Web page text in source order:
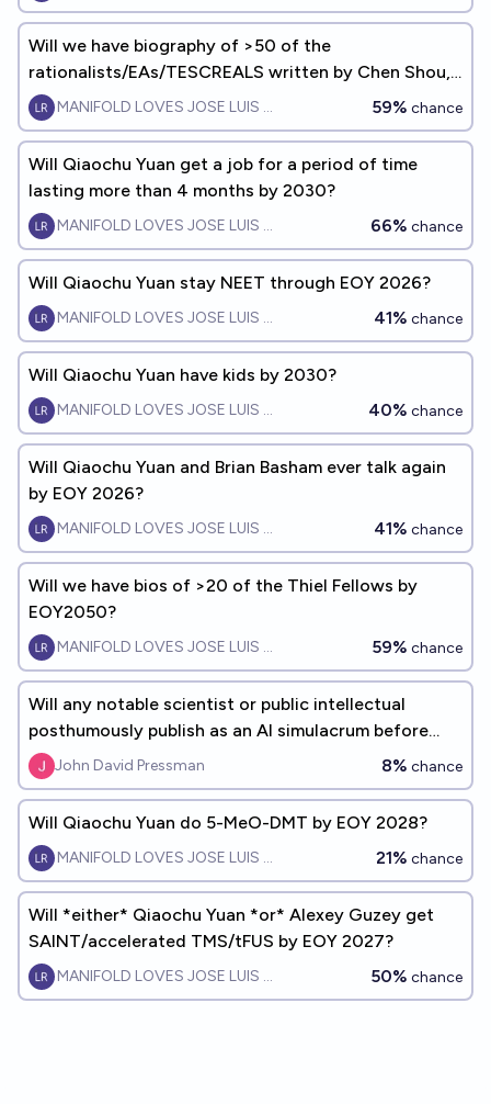
Will we have biography of >50 of the
rationalists/EAs/TESCREALS written by Chen Shou,
Sima Qian, or Plutarch by EOY2050?
MANIFOLD LOVES JOSE LUIS RICON 59% chance
Will Qiaochu Yuan get a job for a period of time
lasting more than 4 months by 2030?
MANIFOLD LOVES JOSE LUIS RICON 66% chance
Will Qiaochu Yuan stay NEET through EOY 2026?
MANIFOLD LOVES JOSE LUIS RICON 41% chance
Will Qiaochu Yuan have kids by 2030?
MANIFOLD LOVES JOSE LUIS RICON 40% chance
Will Qiaochu Yuan and Brian Basham ever talk again
by EOY 2026?
MANIFOLD LOVES JOSE LUIS RICON 41% chance
Will we have bios of >20 of the Thiel Fellows by
EOY2050?
MANIFOLD LOVES JOSE LUIS RICON 59% chance
Will any notable scientist or public intellectual
posthumously publish as an AI simulacrum before
EoY 2027?
John David Pressman 8% chance
Will Qiaochu Yuan do 5-MeO-DMT by EOY 2028?
MANIFOLD LOVES JOSE LUIS RICON 21% chance
Will *either* Qiaochu Yuan *or* Alexey Guzey get
SAINT/accelerated TMS/tFUS by EOY 2027?
MANIFOLD LOVES JOSE LUIS RICON 50% chance